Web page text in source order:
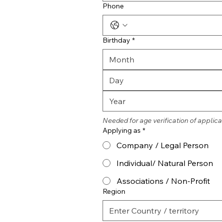
Phone
Birthday *
Month
Needed for age verification of
Applying as *
Company / Legal Person
Individual/ Natural Person
Associations / Non-Profit
Region